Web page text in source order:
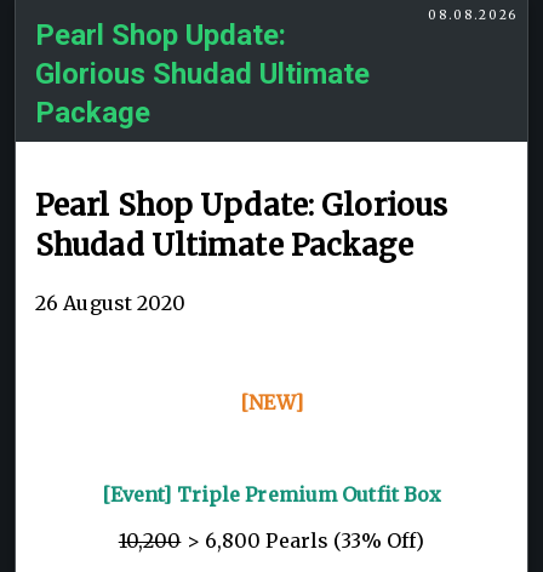
08.08.2026
Pearl Shop Update:
Glorious Shudad Ultimate
Package
Pearl Shop Update: Glorious
Shudad Ultimate Package
26 August 2020
[NEW]
[Event] Triple Premium Outfit Box
10,200> 6,800 Pearls (33% Off)